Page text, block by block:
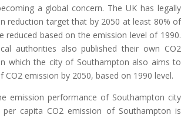
a global concern. The UK has legally
reduction target that by 2050 at least 80% of
reduced based on the emission level of 1990.
authorities also published their own CO2
which the city of Southampton also aims to
CO2 emission by 2050, based on 1990 level.
emission performance of Southampton city
capita CO2 emission of Southampton is